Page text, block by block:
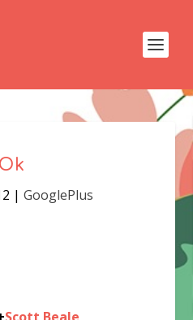
Ok
| GooglePlus
Scott Beale